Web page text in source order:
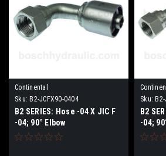
Continental
Sku: B2-JCFX90-0404
B2 SERIES: Hose -04 X JIC F
-04; 90° Elbow
Sku:
B2
-04;